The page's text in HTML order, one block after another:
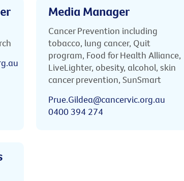
Media Manager
Cancer Prevention including
tobacco, lung cancer, Quit
program, Food for Health Alliance,
LiveLighter, obesity, alcohol, skin
cancer prevention, SunSmart
Prue.Gildea@cancervic.org.au
0400 394 274